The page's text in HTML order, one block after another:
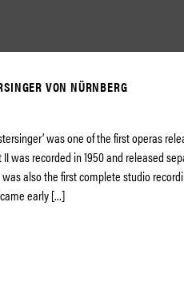
VON NÜRNBERG
was one of the first operas
II was recorded in 1950 and released
was also the first complete studio
early […]